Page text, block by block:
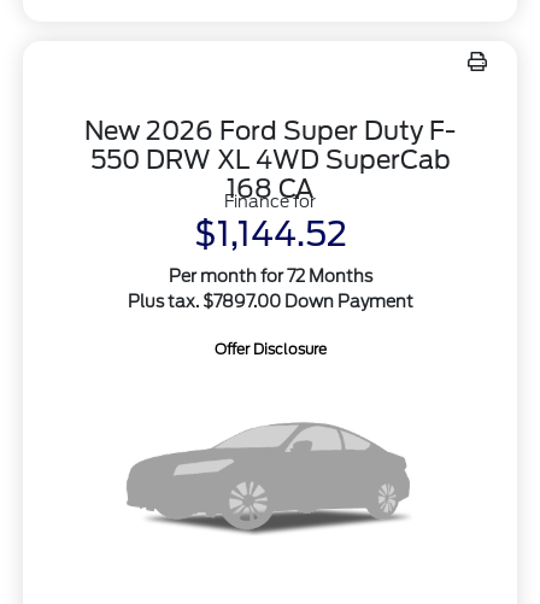
New 2026 Ford Super Duty F-
550 DRW XL 4WD SuperCab
168 CA
Finance for
$1,144.52
Per month for 72 Months
Plus tax. $7897.00 Down Payment
Offer Disclosure